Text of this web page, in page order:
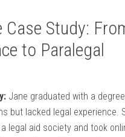
Case⁤ Study:
to Paralegal
Jane graduated with⁤ a
but lacked legal⁤ experience.
legal aid society and took